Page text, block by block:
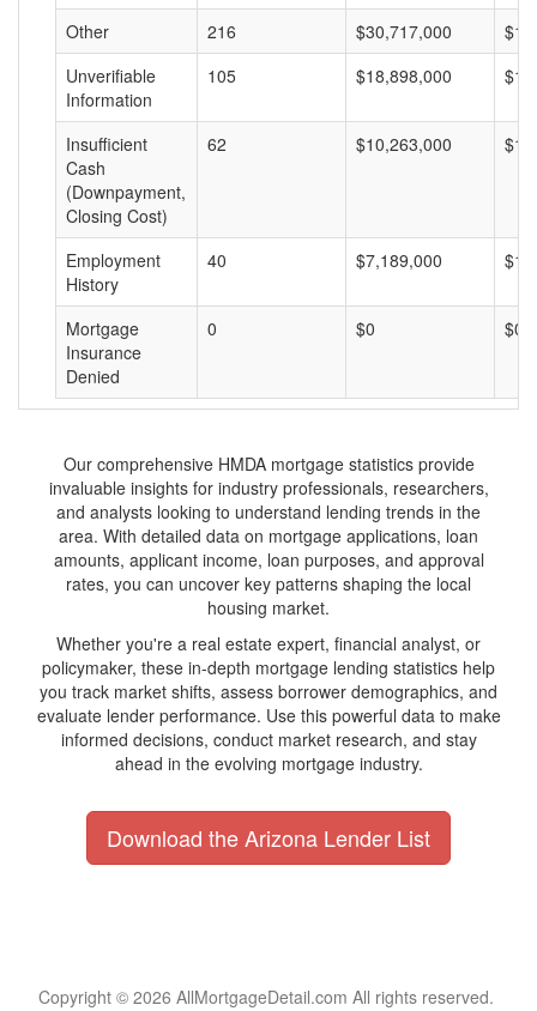
Other 216 $30,717,000
Unverifiable
Information
105 $18,898,000
Insufficient
Cash
(Downpayment,
Closing Cost)
62 $10,263,000
Employment
History
40 $7,189,000
Mortgage
Insurance
Denied
0 $0 $0
Our comprehensive HMDA mortgage statistics provide
invaluable insights for industry professionals, researchers,
and analysts looking to understand lending trends in the
area. With detailed data on mortgage applications, loan
amounts, applicant income, loan purposes, and approval
rates, you can uncover key patterns shaping the local
housing market.
Whether you're a real estate expert, financial analyst, or
policymaker, these in-depth mortgage lending statistics help
you track market shifts, assess borrower demographics, and
evaluate lender performance. Use this powerful data to make
informed decisions, conduct market research, and stay
ahead in the evolving mortgage industry.
Download the Arizona Lender List
Copyright © 2026 AllMortgageDetail.com All rights reserved.